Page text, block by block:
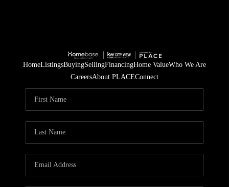
HomeListingsBuyingSellingFinancingHome ValueWho We Are
CareersAbout PLACEConnect